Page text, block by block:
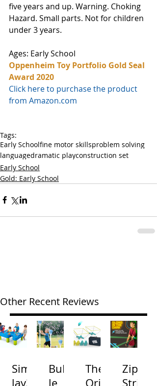
five years and up. Warning. Choking
Hazard. Small parts. Not for children
under 3 years.
Ages: Early School
Oppenheim Toy Portfolio Gold Seal
Award 2020
Click here to purchase the product
from Amazon.com
Tags:
Early Schoolfine motor skillsproblem solving
languagedramatic playconstruction set
Early School
Gold: Early School
Other Recent Reviews
Simp
lay3
Bubb
le
The
Origi
Zip
Strin